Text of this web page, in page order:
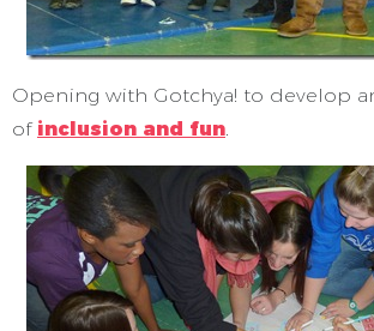
Opening with Gotchya! to develop
of inclusion and fun.